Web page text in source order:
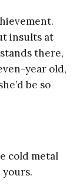
insults at
there,
year old,
be so
cold metal
yours.